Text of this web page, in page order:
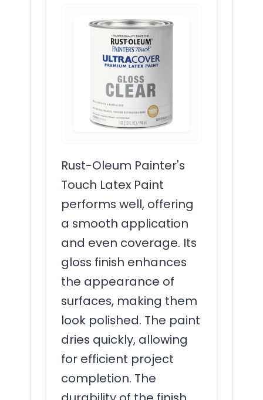
Rust-Oleum Painter's
Touch Latex Paint
performs well, offering
a smooth application
and even coverage. Its
gloss finish enhances
the appearance of
surfaces, making them
look polished. The paint
dries quickly, allowing
for efficient project
completion. The